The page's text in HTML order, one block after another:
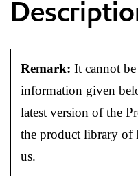
Remark: It cannot
information given
latest version of the
the product library
us.